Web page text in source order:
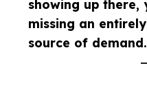
showing up there,
missing an
source of